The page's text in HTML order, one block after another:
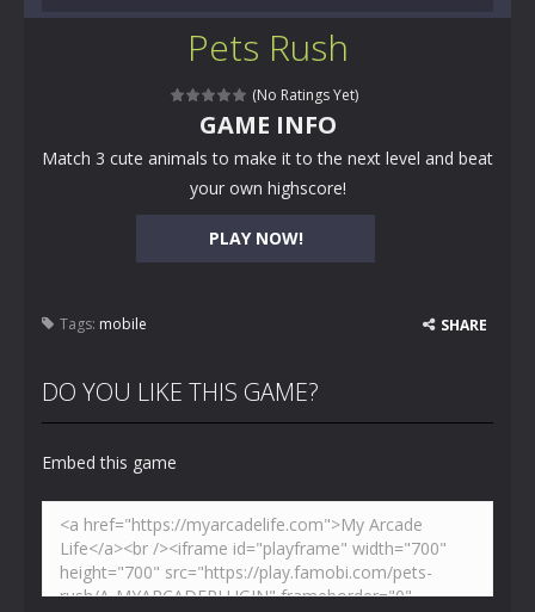
Pets Rush
(No Ratings Yet)
PLAY NOW!
GAME INFO
Match 3 cute animals to make it to the next level and beat
your own highscore!
Tags: mobile SHARE
DO YOU LIKE THIS GAME?
Embed this game